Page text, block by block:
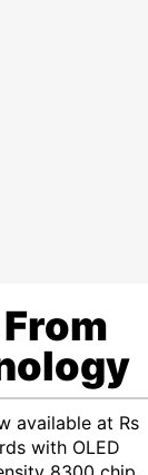
available at Rs
with OLED